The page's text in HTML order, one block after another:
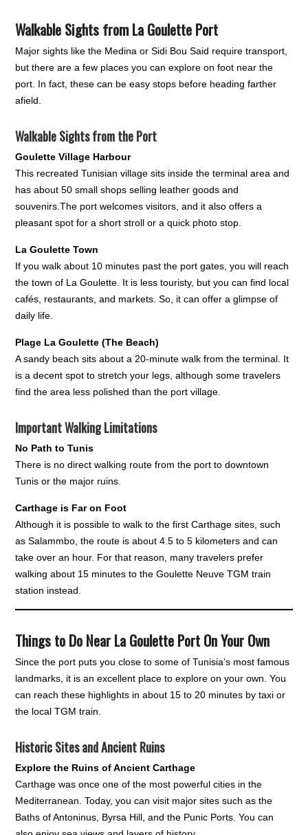
Walkable Sights from La Goulette Port
Major sights like the Medina or Sidi Bou Said require transport,
but there are a few places you can explore on foot near the
port. In fact, these can be easy stops before heading farther
afield.
Walkable Sights from the Port
Goulette Village Harbour
This recreated Tunisian village sits inside the terminal area and
has about 50 small shops selling leather goods and
souvenirs.The port welcomes visitors, and it also offers a
pleasant spot for a short stroll or a quick photo stop.
La Goulette Town
If you walk about 10 minutes past the port gates, you will reach
the town of La Goulette. It is less touristy, but you can find local
cafés, restaurants, and markets. So, it can offer a glimpse of
daily life.
Plage La Goulette (The Beach)
A sandy beach sits about a 20-minute walk from the terminal. It
is a decent spot to stretch your legs, although some travelers
find the area less polished than the port village.
Important Walking Limitations
No Path to Tunis
There is no direct walking route from the port to downtown
Tunis or the major ruins.
Carthage is Far on Foot
Although it is possible to walk to the first Carthage sites, such
as Salammbo, the route is about 4.5 to 5 kilometers and can
take over an hour. For that reason, many travelers prefer
walking about 15 minutes to the Goulette Neuve TGM train
station instead.
Things to Do Near La Goulette Port On Your Own
Since the port puts you close to some of Tunisia’s most famous
landmarks, it is an excellent place to explore on your own. You
can reach these highlights in about 15 to 20 minutes by taxi or
the local TGM train.
Historic Sites and Ancient Ruins
Explore the Ruins of Ancient Carthage
Carthage was once one of the most powerful cities in the
Mediterranean. Today, you can visit major sites such as the
Baths of Antoninus, Byrsa Hill, and the Punic Ports. You can